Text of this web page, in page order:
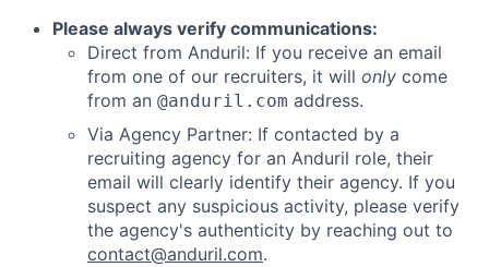
Please always verify communications:
Direct from Anduril: If you receive an email
from one of our recruiters, it will only come
from an @anduril.com address.
Via Agency Partner: If contacted by a
recruiting agency for an Anduril role, their
email will clearly identify their agency. If you
suspect any suspicious activity, please verify
the agency's authenticity by reaching out to
contact@anduril.com.